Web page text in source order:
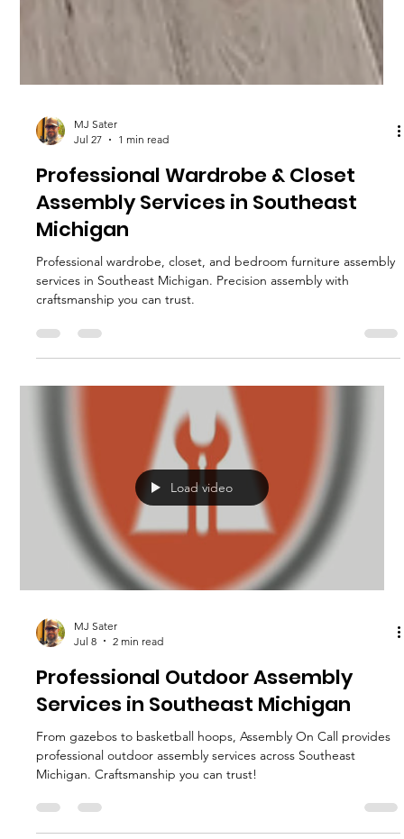
MJ Sater
Jul 27
1 min read
Professional Wardrobe & Closet
Assembly Services in Southeast
Michigan
craftsmanship you can trust.
MJ Sater
Professional Outdoor Assembly
Services in Southeast Michigan